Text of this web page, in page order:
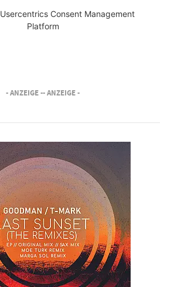
Usercentrics Consent Management
Platform
- ANZEIGE -- ANZEIGE -